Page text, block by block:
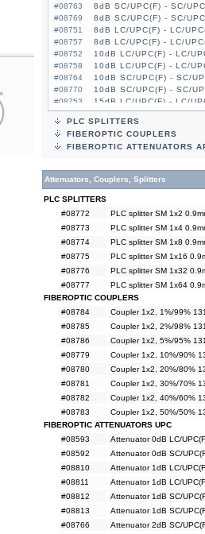
#08763
8dB SC/UPC(F) - SC/
#08769
8dB SC/UPC(F) - SC/
#08751
8dB LC/UPC(F) - LC/
#08757
8dB LC/UPC(F) - LC/
#08752
10dB LC/UPC(F) - LC/
#08758
10dB LC/UPC(F) - LC/
#08764
10dB SC/UPC(F) - SC/
#08770
10dB SC/UPC(F) - SC/
#08753
15dB LC/UPC(F) - LC/
#08759
15dB LC/UPC(F) - LC/
#08765
15dB SC/UPC(F) - SC/
#08771
15dB SC/UPC(F) - SC/
PLC SPLITTERS
FIBEROPTIC COUPLERS
FIBEROPTIC ATTENUATORS
Attenuators, Couplers, Splitters
PLC SPLITTERS
#08772
PLC splitter SM 1x2
#08773
PLC splitter SM 1x4
#08774
PLC splitter SM 1x8
#08775
PLC splitter SM 1x16
#08776
PLC splitter SM 1x32
#08777
PLC splitter SM 1x64
FIBEROPTIC COUPLERS
#08784
Coupler 1x2, 1%/99%
#08785
Coupler 1x2, 2%/98%
#08786
Coupler 1x2, 5%/95%
#08779
Coupler 1x2, 10%/90%
#08780
Coupler 1x2, 20%/80%
#08781
Coupler 1x2, 30%/70%
#08782
Coupler 1x2, 40%/60%
#08783
Coupler 1x2, 50%/50%
FIBEROPTIC ATTENUATORS UPC
#08593
Attenuator 0dB LC/
#08592
Attenuator 0dB SC/
#08810
Attenuator 1dB LC/
#08811
Attenuator 1dB LC/
#08812
Attenuator 1dB SC/
#08813
Attenuator 1dB SC/
#08766
Attenuator 2dB SC/